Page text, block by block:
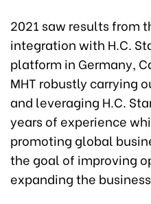
2021 saw results from
integration with H.C.
platform in Germany,
MHT robustly carrying
and leveraging H.C.
years of experience
promoting global
the goal of improving
expanding the